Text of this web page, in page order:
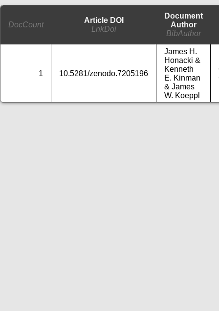
DocCount
Article DOI
LnkDoi
Document
Author
BibAuthor
1 10.5281/zenodo.7205196
James H.
Honacki &
Kenneth
E. Kinman
& James
W. Koeppl